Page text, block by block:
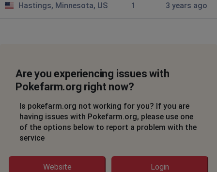
Hastings, Minnesota, US 1 3 years ago
Are you experiencing issues with
Pokefarm.org right now?
Is pokefarm.org not working for you? If you are
having issues with Pokefarm.org, please use one
of the options below to report a problem with the
service
Website Login